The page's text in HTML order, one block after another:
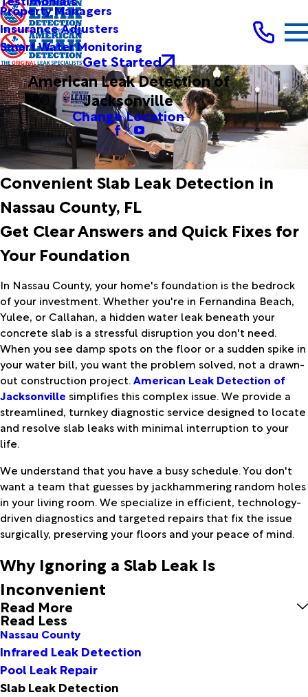
Property Managers
Insurance Adjusters
Smart Water Monitoring
Get Started
American Leak Detection of
Jacksonville
Change Location
Convenient Slab Leak Detection in
Nassau County, FL
Get Clear Answers and Quick Fixes for
Your Foundation
In Nassau County, your home's foundation is the bedrock
of your investment. Whether you're in Fernandina Beach,
Yulee, or Callahan, a hidden water leak beneath your
concrete slab is a stressful disruption you don't need.
When you see damp spots on the floor or a sudden spike in
your water bill, you want the problem solved, not a drawn-
out construction project.American Leak Detection of
Jacksonville simplifies this complex issue. We provide a
streamlined, turnkey diagnostic service designed to locate
and resolve slab leaks with minimal interruption to your
life.
We understand that you have a busy schedule. You don't
want a team that guesses by jackhammering random holes
in your living room. We specialize in efficient, technology-
driven diagnostics and targeted repairs that fix the issue
surgically, preserving your floors and your peace of mind.
Why Ignoring a Slab Leak Is
Inconvenient
Read More
Read Less
Nassau County
Infrared Leak Detection
Pool Leak Repair
Slab Leak Detection